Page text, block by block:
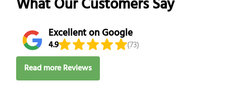
What Our Customers Say
Excellent on Google
4.9
(73)
Read more Reviews